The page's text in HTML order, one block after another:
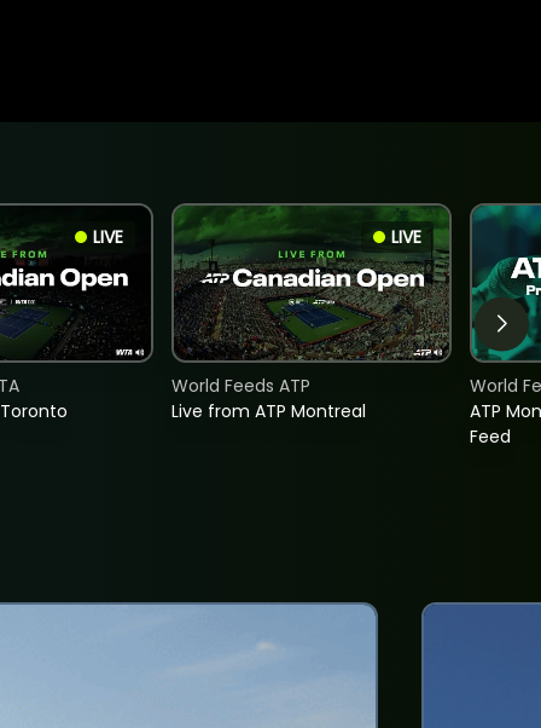
LIVE LIVE
Live from ATP Montreal
World Feeds ATP
ATP
Feed
World